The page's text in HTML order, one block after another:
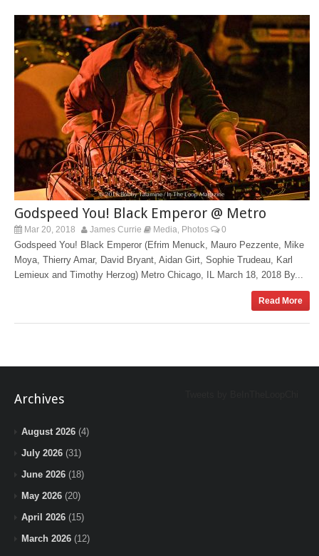
Godspeed You! Black Emperor @ Metro
Mar 20, 2018 James Currie Media Photos 0
Godspeed You! Black Emperor (Efrim Menuck, Mauro Pezzente, Mike
Moya, Thierry Amar, David Bryant, Aidan Girt, Sophie Trudeau, Karl
Lemieux and Timothy Herzog) Metro Chicago, IL March 18, 2018 By...
Read More
Archives
August 2026 (4)
July 2026 (31)
June 2026 (18)
May 2026 (20)
April 2026 (15)
March 2026 (12)